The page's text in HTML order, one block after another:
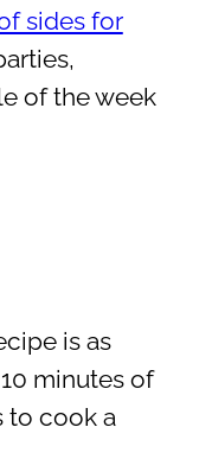
sides for
of the week
is as
minutes of
to cook a